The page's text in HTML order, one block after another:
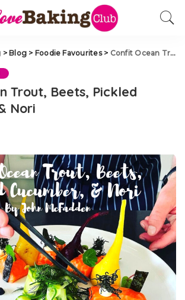
> Blog > Foodie Favourites> Confit Ocean Trout, Beets, Pickled Cucumber, & Nori
Trout, Beets, Pickled
Nori